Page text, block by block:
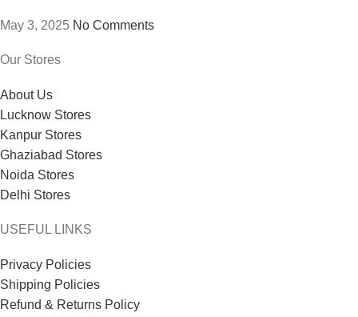
May 3, 2025 No Comments
Our Stores
About Us
Lucknow Stores
Kanpur Stores
Ghaziabad Stores
Noida Stores
Delhi Stores
USEFUL LINKS
Privacy Policies
Shipping Policies
Refund & Returns Policy